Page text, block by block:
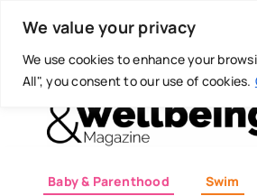
We value your privacy
We use cookies to enhance your
All", you consent to our use of cookies.
content
Today is: August 6, 2026
Baby & Parenthood Swim